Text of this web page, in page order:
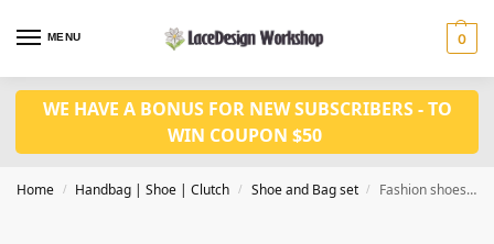
MENU 0
WE HAVE A BONUS FOR NEW SUBSCRIBERS - TO
WIN COUPON $50
Home / Handbag | Shoe | Clutch / Shoe and Bag set / Fashion shoes with bag set WH1156